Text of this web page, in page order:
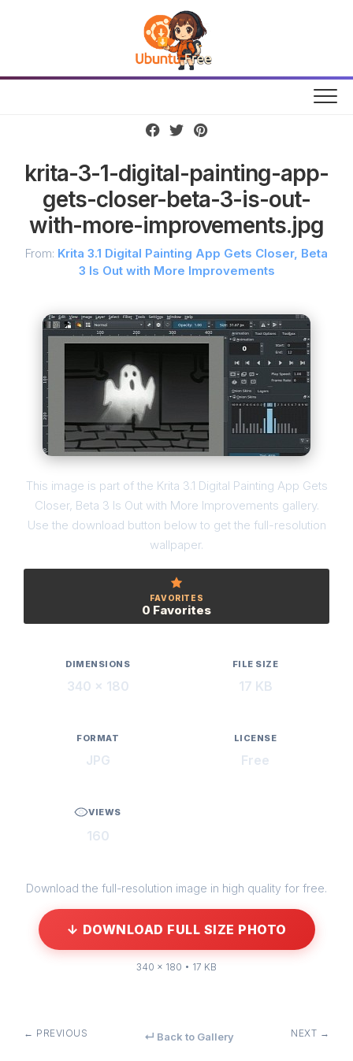
krita-3-1-digital-painting-app-
gets-closer-beta-3-is-out-
with-more-improvements.jpg
From: Krita 3.1 Digital Painting App Gets Closer, Beta
3 Is Out with More Improvements
This image is part of the Krita 3.1 Digital Painting App Gets
Closer, Beta 3 Is Out with More Improvements gallery.
Use the download button below to get the full-resolution
wallpaper.
FAVORITES
0 Favorites
DIMENSIONS
340 × 180
FILE SIZE
17 KB
FORMAT
JPG
LICENSE
Free
VIEWS
160
Download the full-resolution image in high quality for free.
↓ DOWNLOAD FULL SIZE PHOTO
340 × 180 • 17 KB
← PREVIOUS ↵ Back to Gallery NEXT →